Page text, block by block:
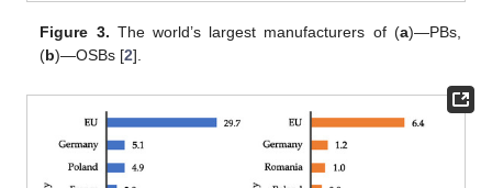
Figure 3. The world’s largest manufacturers of (a)—PBs,
(b)—OSBs [2].